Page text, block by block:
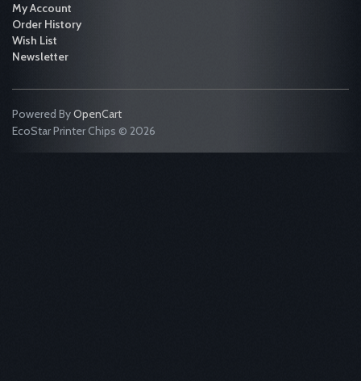
My Account
Order History
Wish List
Newsletter
Powered ByOpenCart
EcoStar Printer Chips © 2026